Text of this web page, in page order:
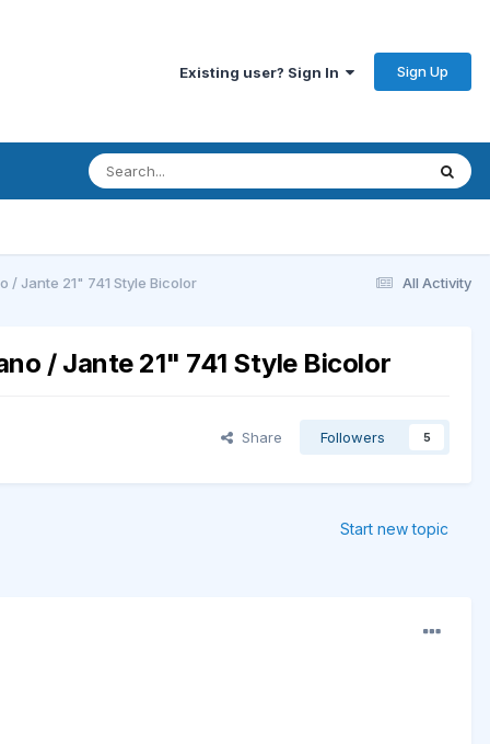
Existing user? Sign In Sign Up
All Activity
/ Jante 21" 741 Style Bicolor
/ Jante 21" 741 Style Bicolor
Share Followers 5
Start new topic